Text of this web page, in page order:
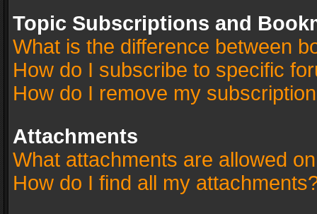
Topic Subscriptions and
What is the difference between
How do I subscribe to specific
How do I remove my
Attachments
What attachments are allowed
How do I find all my